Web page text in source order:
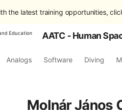
the latest training opportunities,
AATC - Human
Analogs Software Diving
Molnár János